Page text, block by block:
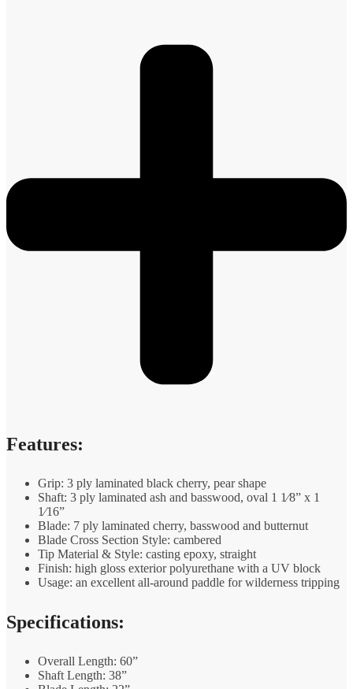
Features:
Grip: 3 ply laminated black cherry, pear shape
Shaft: 3 ply laminated ash and basswood, oval 1 1⁄8” x 1
1⁄16”
Blade: 7 ply laminated cherry, basswood and butternut
Blade Cross Section Style: cambered
Tip Material & Style: casting epoxy, straight
Finish: high gloss exterior polyurethane with a UV block
Usage: an excellent all-around paddle for wilderness tripping
Specifications:
Overall Length: 60”
Shaft Length: 38”